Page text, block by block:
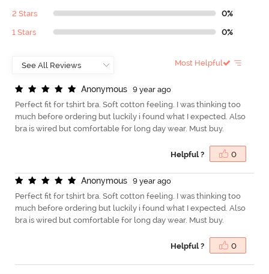
2 Stars 0%
1 Stars 0%
Most Helpful
Anonymous
9 year ago
Perfect fit for tshirt bra. Soft cotton feeling. I was thinking too
much before ordering but luckily i found what I expected. Also
bra is wired but comfortable for long day wear. Must buy.
Helpful ? 0
Anonymous
9 year ago
Perfect fit for tshirt bra. Soft cotton feeling. I was thinking too
much before ordering but luckily i found what I expected. Also
bra is wired but comfortable for long day wear. Must buy.
Helpful ? 0